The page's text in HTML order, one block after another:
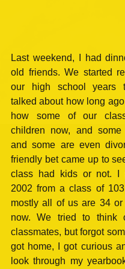
Last weekend, I had
old friends. We started
our high school years
talked about how long
how some of our
children now, and some
and some are even
friendly bet came up to
class had kids or not. I
2002 from a class of
mostly all of us are 34
now. We tried to think
classmates, but forgot
got home, I got curious
look through my